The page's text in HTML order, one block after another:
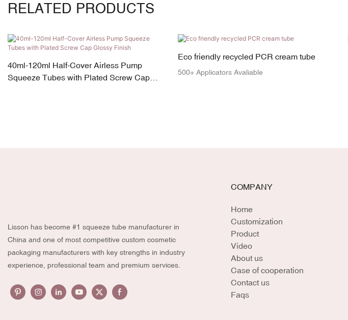
RELATED PRODUCTS
40ml-120ml Half-Cover Airless Pump
Squeeze Tubes with Plated Screw Cap
Eco friendly recycled PCR cream tube
500+ Applicators Avaliable
Lisson has become #1 squeeze tube manufacturer in
China and one of most competitive custom cosmetic
packaging manufacturers with key strengths in industry
experience, professional team and premium services.
COMPANY
Home
Customization
Product
Video
About us
Case of cooperation
Contact us
Faqs